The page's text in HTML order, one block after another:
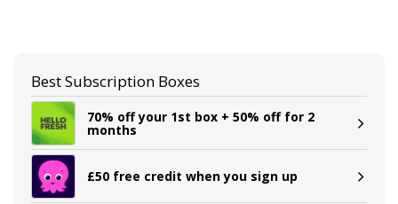
Best Subscription Boxes
70% off your 1st box + 50% off for 2
months
£50 free credit when you sign up